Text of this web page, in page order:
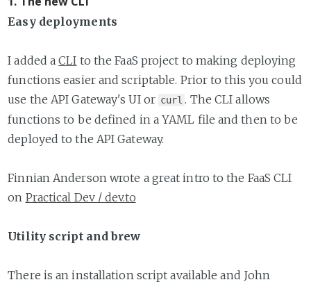
Easy deployments
I added aCLI to the FaaS project to making deploying
functions easier and scriptable. Prior to this you could
use the API Gateway's UI or curl . The CLI allows
functions to be defined in a YAML file and then to be
deployed to the API Gateway.
Finnian Anderson wrote a great intro to the FaaS CLI
on Practical Dev / dev.to
Utility script and brew
There is an installation script available and John